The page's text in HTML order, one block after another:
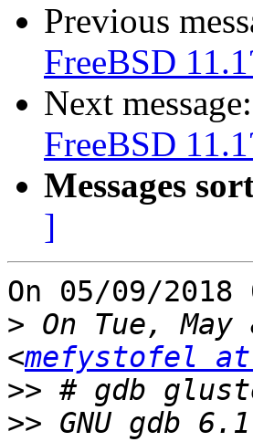
Previous
FreeBSD
Next message:
FreeBSD
Messages
]
On 05/09/
> On Tue,
<mefystofel at
>>
>>